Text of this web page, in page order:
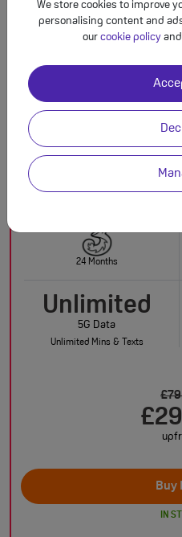
We store cookies to improve
personalising content and
our cookie policy
IN
Total monthly cost increasing to:
24 Months
Unlimited
5G Data
Unlimited Mins & Texts
Buy
IN